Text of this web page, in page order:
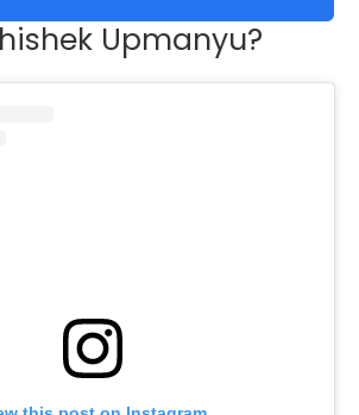
Upmanyu?